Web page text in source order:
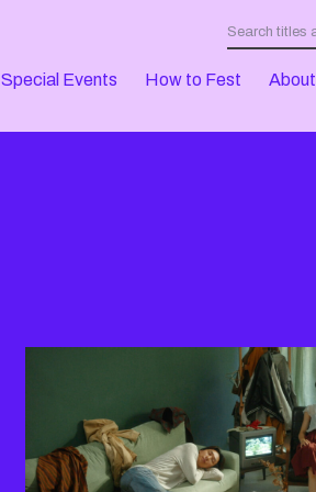
Special Events How to Fest About